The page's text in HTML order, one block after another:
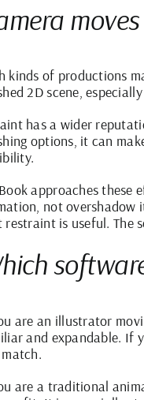
kinds of productions
2D scene,
has a wider
options, it can
approaches these
not overshadow
is useful. The
are an illustrator
and expandable. If
are a traditional